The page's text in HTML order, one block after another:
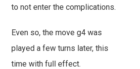
to not enter the complications.
Even so, the move g4 was
played a few turns later, this
time with full effect.